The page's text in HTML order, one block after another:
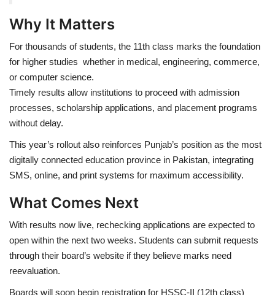
Why It Matters
For thousands of students, the 11th class marks the foundation
for higher studies whether in medical, engineering, commerce,
or computer science.
Timely results allow institutions to proceed with admission
processes, scholarship applications, and placement programs
without delay.
This year’s rollout also reinforces Punjab’s position as the most
digitally connected education province in Pakistan, integrating
SMS, online, and print systems for maximum accessibility.
What Comes Next
With results now live, rechecking applications are expected to
open within the next two weeks. Students can submit requests
through their board’s website if they believe marks need
reevaluation.
Boards will soon begin registration for HSSC-II (12th class)